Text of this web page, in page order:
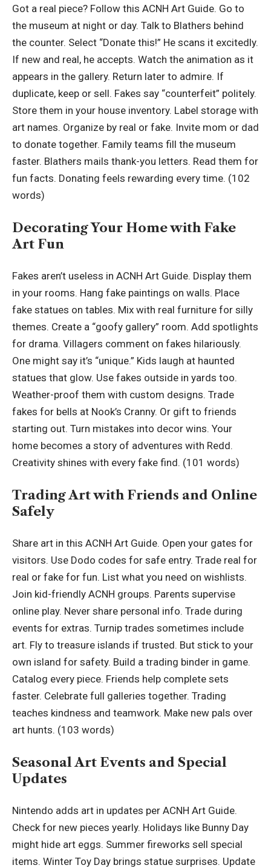
Got a real piece? Follow this ACNH Art Guide. Go to
the museum at night or day. Talk to Blathers behind
the counter. Select “Donate this!” He scans it excitedly.
If new and real, he accepts. Watch the animation as it
appears in the gallery. Return later to admire. If
duplicate, keep or sell. Fakes say “counterfeit” politely.
Store them in your house inventory. Label storage with
art names. Organize by real or fake. Invite mom or dad
to donate together. Family teams fill the museum
faster. Blathers mails thank-you letters. Read them for
fun facts. Donating feels rewarding every time. (102
words)
Decorating Your Home with Fake
Art Fun
Fakes aren’t useless in ACNH Art Guide. Display them
in your rooms. Hang fake paintings on walls. Place
fake statues on tables. Mix with real furniture for silly
themes. Create a “goofy gallery” room. Add spotlights
for drama. Villagers comment on fakes hilariously.
One might say it’s “unique.” Kids laugh at haunted
statues that glow. Use fakes outside in yards too.
Weather-proof them with custom designs. Trade
fakes for bells at Nook’s Cranny. Or gift to friends
starting out. Turn mistakes into decor wins. Your
home becomes a story of adventures with Redd.
Creativity shines with every fake find. (101 words)
Trading Art with Friends and Online
Safely
Share art in this ACNH Art Guide. Open your gates for
visitors. Use Dodo codes for safe entry. Trade real for
real or fake for fun. List what you need on wishlists.
Join kid-friendly ACNH groups. Parents supervise
online play. Never share personal info. Trade during
events for extras. Turnip trades sometimes include
art. Fly to treasure islands if trusted. But stick to your
own island for safety. Build a trading binder in game.
Catalog every piece. Friends help complete sets
faster. Celebrate full galleries together. Trading
teaches kindness and teamwork. Make new pals over
art hunts. (103 words)
Seasonal Art Events and Special
Updates
Nintendo adds art in updates per ACNH Art Guide.
Check for new pieces yearly. Holidays like Bunny Day
might hide art eggs. Summer fireworks sell special
items. Winter Toy Day brings statue surprises. Update